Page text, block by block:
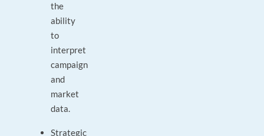
the
ability
to
interpret
campaign
and
market
data.
Strategic